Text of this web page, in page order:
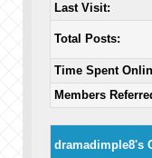
Last Visit:
Total Posts:
Time Spent
Members
dramadimple8's